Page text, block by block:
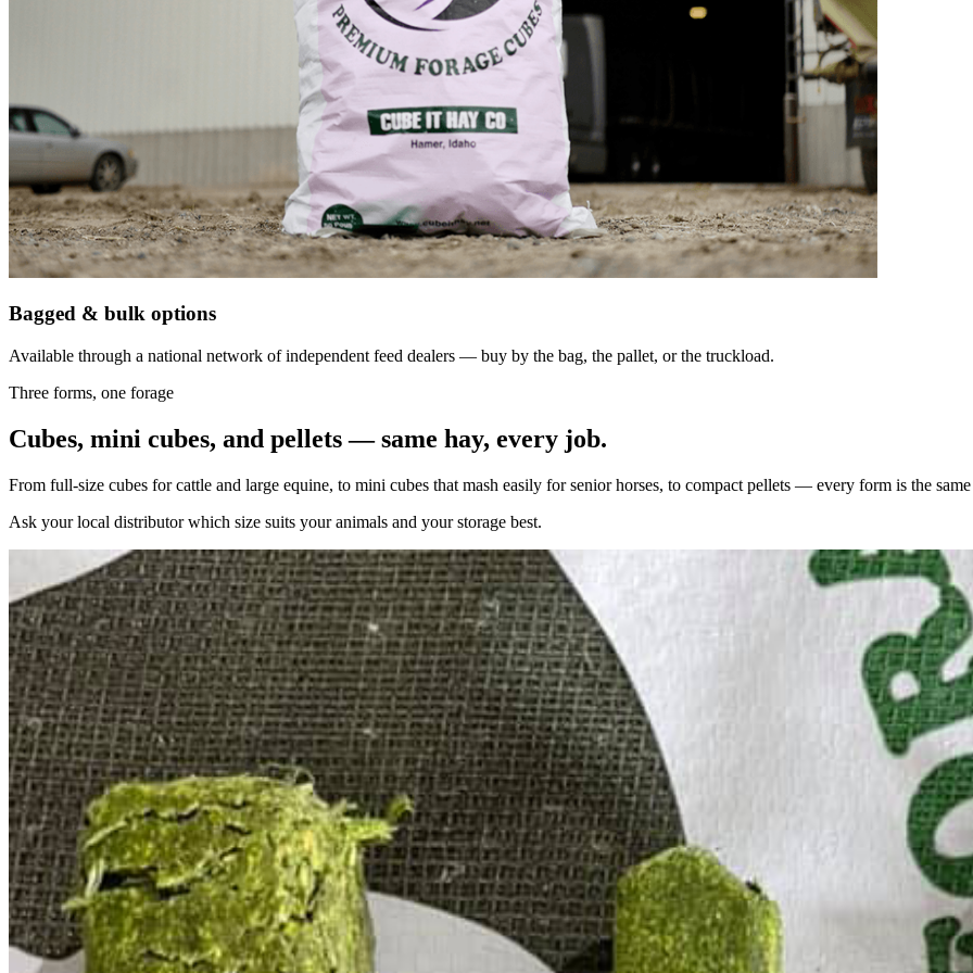
Bagged & bulk options
Available through a national network of independent feed dealers — buy by the bag, the pallet, or the truckload.
Three forms, one forage
Cubes, mini cubes, and pellets — same hay, every job.
From full-size cubes for cattle and large equine, to mini cubes that mash easily for senior horses, to compact pellets — every form is the
Ask your local distributor which size suits your animals and your storage best.